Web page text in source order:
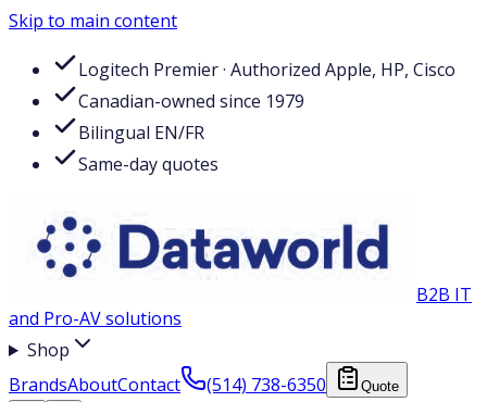
Skip to main content
Logitech Premier · Authorized Apple, HP, Cisco
Canadian-owned since 1979
Bilingual EN/FR
Same-day quotes
B2B IT
and Pro-AV solutions
Shop
BrandsAboutContact (514) 738-6350
Quote